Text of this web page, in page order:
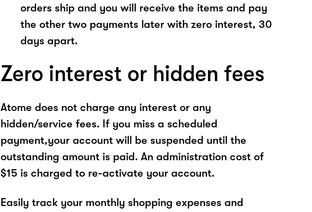
orders ship and you will receive the items and pay
the other two payments later with zero interest, 30
days apart.
Zero interest or hidden fees
Atome does not charge any interest or any
hidden/service fees. If you miss a scheduled
payment,your account will be suspended until the
outstanding amount is paid. An administration cost of
$15 is charged to re-activate your account.
Easily track your monthly shopping expenses and